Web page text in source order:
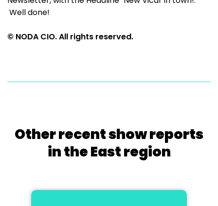
Well done!
© NODA CIO. All rights reserved.
Other recent show reports
in the East region